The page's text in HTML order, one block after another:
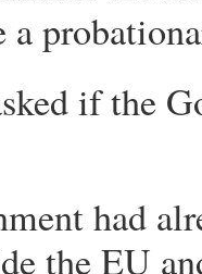
if the
had
the EU